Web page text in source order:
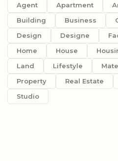
Agent Apartment
Building
Business
Design
Designe
Home
House
Land
Lifestyle
Property
Real Estate
Studio